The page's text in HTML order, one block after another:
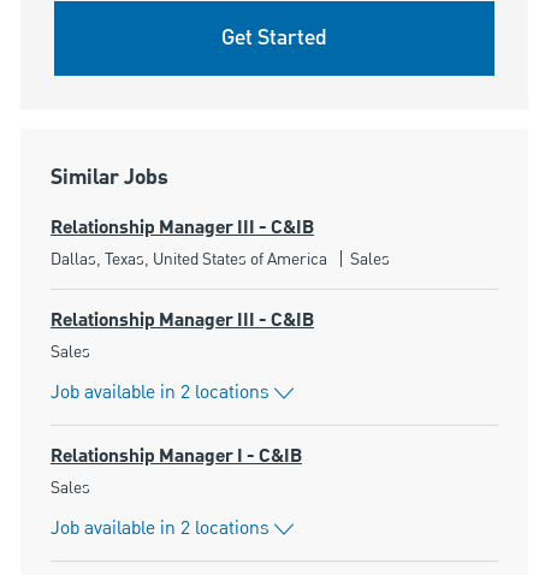
Get Started
Similar Jobs
Relationship Manager III - C&IB
Location
Dallas, Texas, United States of America Category
Sales
Relationship Manager III - C&IB
Category
Sales
Job available in 2 locations
Relationship Manager I - C&IB
Category
Sales
Job available in 2 locations